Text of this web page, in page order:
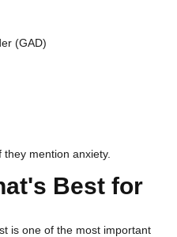
(GAD)
mention anxiety.
Best for
is one of the most important